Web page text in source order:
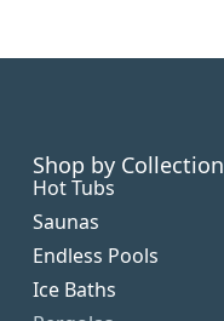
Shop by Collection
Hot Tubs
Saunas
Endless Pools
Ice Baths